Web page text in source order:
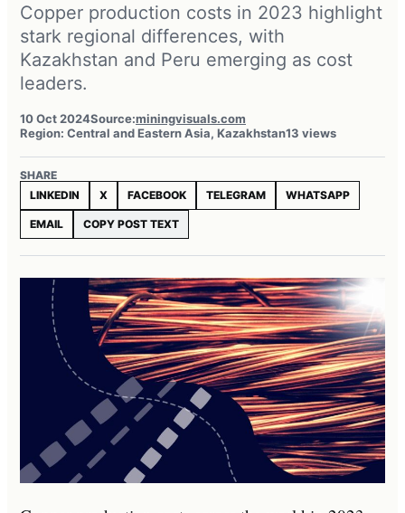
Copper production costs in 2023 highlight
stark regional differences, with
Kazakhstan and Peru emerging as cost
leaders.
10 Oct 2024Source:miningvisuals.com
Region: Central and Eastern Asia, Kazakhstan13 views
SHARE
LINKEDIN
X FACEBOOK TELEGRAM WHATSAPP
EMAIL COPY POST TEXT